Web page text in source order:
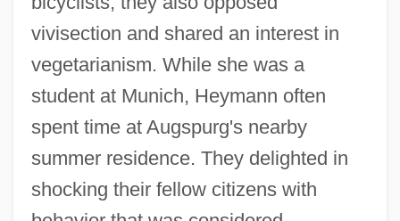
vivisection and shared an interest in
vegetarianism. While she was a
student at Munich, Heymann often
spent time at Augspurg's nearby
summer residence. They delighted in
shocking their fellow citizens with